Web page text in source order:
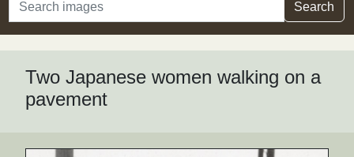
Search
Two Japanese women walking on a
pavement